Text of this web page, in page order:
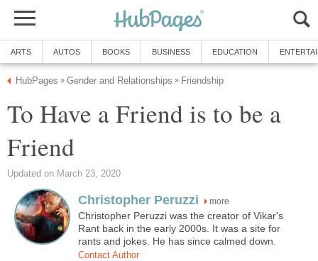
ARTS AUTOS BOOKS BUSINESS EDUCATION
HubPages » Gender and Relationships » Friendship
To Have a Friend is to be a
Friend
Updated on March 23, 2020
Christopher Peruzzi more
Christopher Peruzzi was the creator of Vikar's
Rant back in the early 2000s. It was a site for
rants and jokes. He has since calmed down.
Contact Author